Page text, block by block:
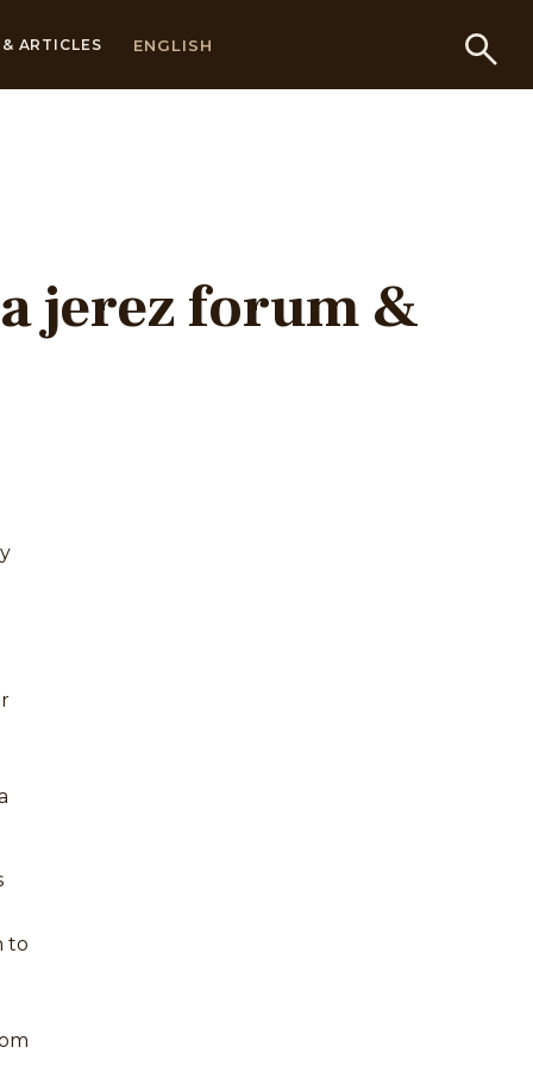
ARTICLES ENGLISH
jerez forum &
to